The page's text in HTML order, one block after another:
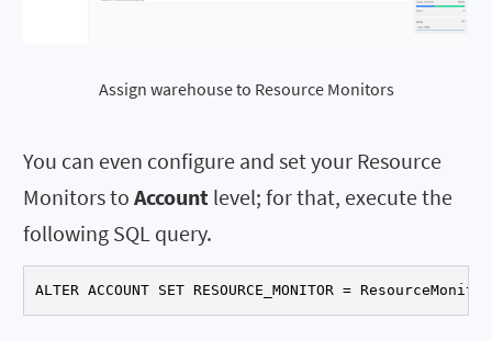
Assign warehouse to Resource Monitors
You can even configure and set your Resource
Monitors to Account level; for that, execute the
following SQL query.
ALTER ACCOUNT SET RESOURCE_MONITOR =